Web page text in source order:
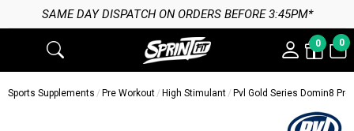
SAME DAY DISPATCH ON ORDERS BEFORE 3:45PM*
0 0
Sports Supplements Pre Workout High Stimulant Pvl Gold Series Domin8